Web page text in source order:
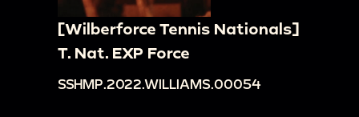
[Wilberforce Tennis Nationals]
T. Nat. EXP Force
SSHMP.2022.WILLIAMS.00054